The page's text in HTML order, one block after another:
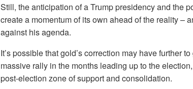
Still, the anticipation of a Trump presidency and the
create a momentum of its own ahead of the reality –
against his agenda.
It’s possible that gold’s correction may have further
massive rally in the months leading up to the
post-election zone of support and consolidation.